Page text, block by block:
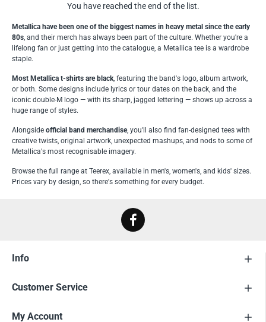
Metallica have been one of the biggest names in heavy metal since the early
80s, and their merch has always been part of the culture. Whether you're a
lifelong fan or just getting into the catalogue, a Metallica tee is a wardrobe
staple.
Most Metallica t-shirts are black, featuring the band's logo, album artwork,
or both. Some designs include lyrics or tour dates on the back, and the
iconic double-M logo — with its sharp, jagged lettering — shows up across a
huge range of styles.
Alongside official band merchandise, you'll also find fan-designed tees with
creative twists, original artwork, unexpected mashups, and nods to some of
Metallica's most recognisable imagery.
Browse the full range at Teerex, available in men's, women's, and kids' sizes.
Prices vary by design, so there's something for every budget.
You have reached the end of the list.
Info
Customer Service
My Account